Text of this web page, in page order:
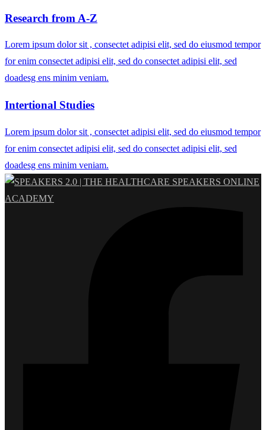
Research from A-Z
Lorem ipsum dolor sit , consectet adipisi elit, sed do eiusmod tempor
for enim consectet adipisi elit, sed do consectet adipisi elit, sed
doadesg ens minim veniam.
Intertional Studies
Lorem ipsum dolor sit , consectet adipisi elit, sed do eiusmod tempor
for enim consectet adipisi elit, sed do consectet adipisi elit, sed
doadesg ens minim veniam.